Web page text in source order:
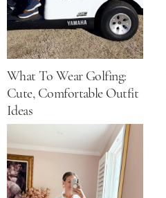
What To Wear Golfing:
Cute, Comfortable Outfit
Ideas